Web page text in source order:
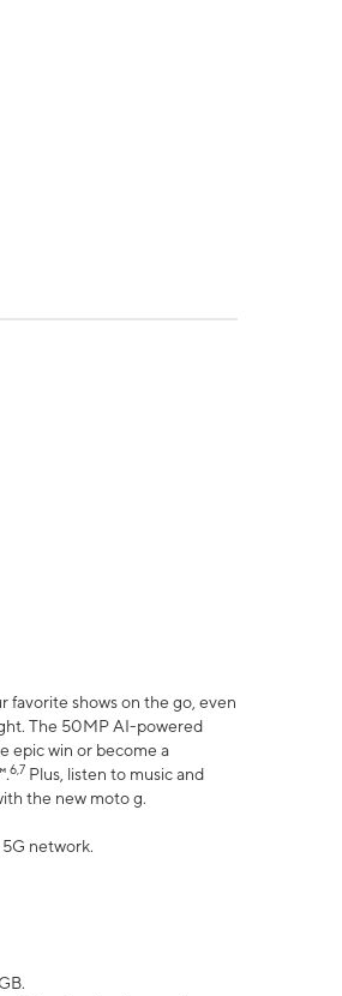
shows on the go, even
The 50MP AI-powered
epic win or become a
6,7 Plus, listen to music and
the new moto g.
5G network.